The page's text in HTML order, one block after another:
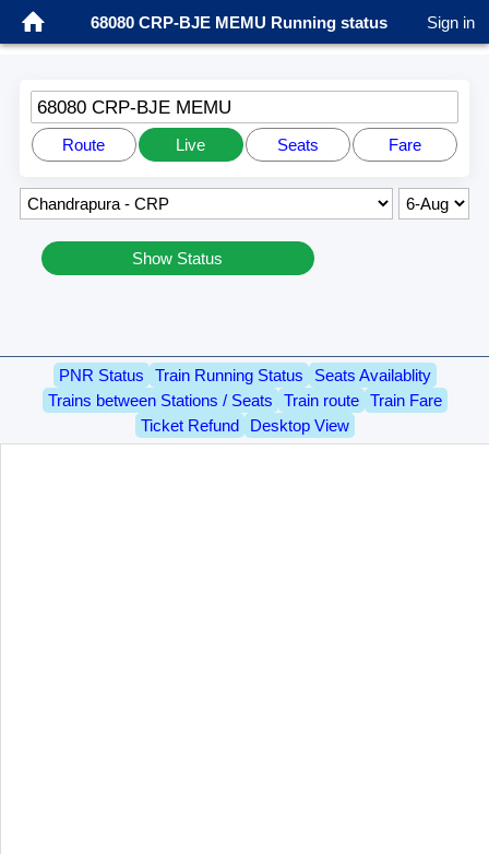
68080 CRP-BJE MEMU Running status Sign in
68080 CRP-BJE MEMU
Route Live Seats Fare
Show Status
PNR Status Train Running Status
Seats Availablity
Trains between Stations / Seats
Train route
Train Fare
Ticket Refund
Desktop View